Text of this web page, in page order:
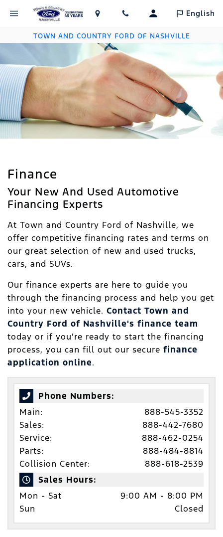
English
TOWN AND COUNTRY FORD OF NASHVILLE
Finance
Your New And Used Automotive
Financing Experts
At Town and Country Ford of Nashville, we
offer competitive financing rates and terms on
our great selection of new and used trucks,
cars, and SUVs.
Our finance experts are here to guide you
through the financing process and help you get
into your new vehicle. Contact Town and
Country Ford of Nashville's finance team
today or if you're ready to start the financing
process, you can fill out our secure finance
application online.
Phone Numbers:
Main:
888-545-3352
Sales:
888-442-7680
Service:
888-462-0254
Parts:
888-484-8814
Collision Center:
888-618-2539
Sales Hours:
Mon - Sat
9:00 AM - 8:00 PM
Sun
Closed